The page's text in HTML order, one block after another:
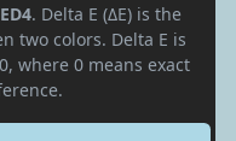
. Delta E (ΔE) is the
two colors. Delta E is
where 0 means exact